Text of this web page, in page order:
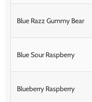
Blue Razz Gummy Bear
Blue Sour Raspberry
Blueberry Raspberry